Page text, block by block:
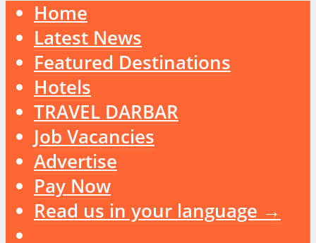
Home
Latest News
Featured Destinations
Hotels
TRAVEL DARBAR
Job Vacancies
Advertise
Pay Now
Read us in your language →